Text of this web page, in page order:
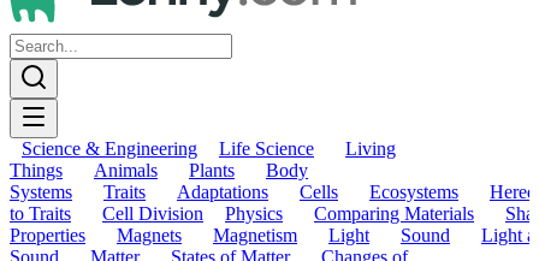
Science & Engineering Life Science
Living
Things
Animals Plants
Body
Systems
Traits Adaptations Cells Ecosystems
to Traits
Cell Division Physics Comparing Materials
Properties
Magnets Magnetism Light Sound
Light
Sound
Matter States of Matter
Changes of